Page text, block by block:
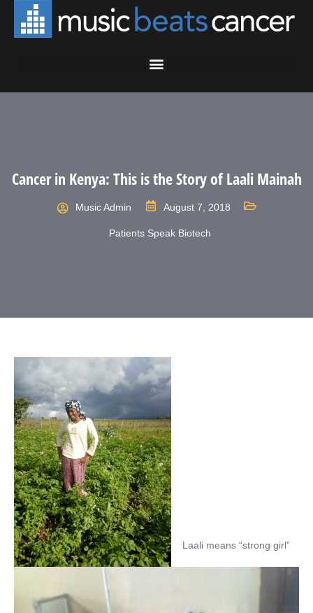
Cancer in Kenya: This is the Story of Laali Mainah
Music Admin August 7, 2018
Patients Speak Biotech
Laali means “strong girl”